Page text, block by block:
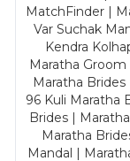
MatchFinder |
Var Suchak
Kendra
Maratha
Maratha Brides
96 Kuli Maratha
Brides |
Maratha
Mandal |